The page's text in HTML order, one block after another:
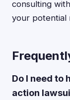
consulting
your potential
Do I need to
action